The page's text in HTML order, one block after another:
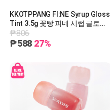
KKOTPPANG FI:NE Syrup Gloss
Tint 3.5g 꽃빵 피네 시럽 글로스
틴트 3.5g
₱806
₱588 27%